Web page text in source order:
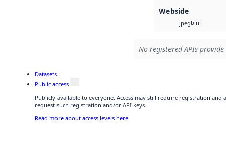
Webside
jpegbin
No registered APIs
Datasets
Public access
Publicly available to everyone. Access may still require registration and
request such registration and/or API keys.
Read more about access levels here